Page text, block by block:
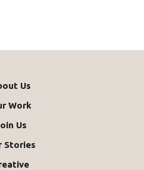
Us
Work
Us
Stories